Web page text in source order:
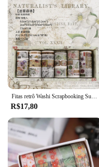
Fitas retrô Washi Scrapbooking Suprimentos, conjunto de fita adesiva, Cinta Adhesiva Vintage, materiais de journaling, 18pcs
R$17,80